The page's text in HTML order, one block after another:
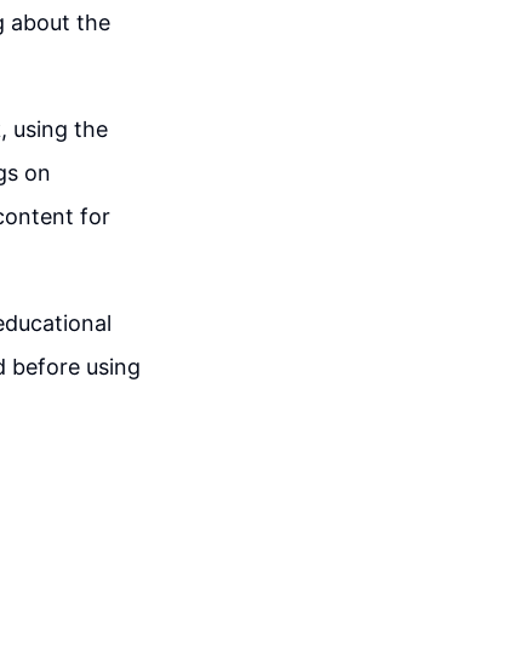
about the
using the
on
for
before using